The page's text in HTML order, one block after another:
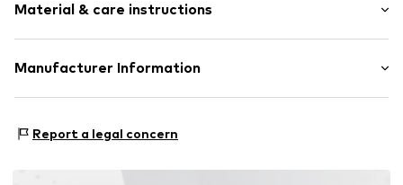
Gold
2-piece
Item no. ATUPR81419E
Material & care instructions
Material: Gold 375, Diamond
Manufacturer Information
70499 Stuttgart
Report a legal concern